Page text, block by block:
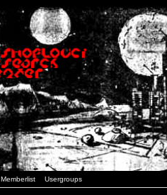
Memberlist Usergroups